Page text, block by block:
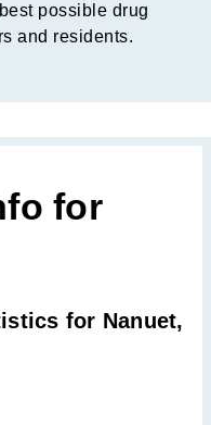
possible drug
and residents.
for
for Nanuet,